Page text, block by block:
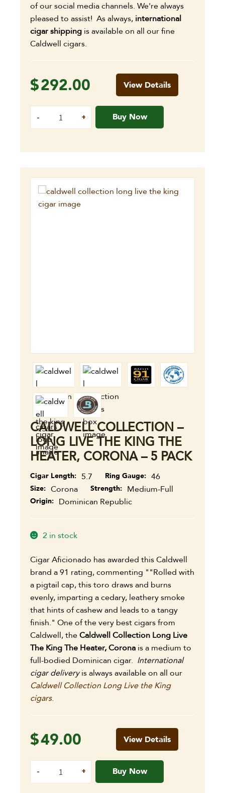
of our social media channels. We're always
pleased to assist! As always, international
cigar shipping is available on all our fine
Caldwell cigars.
$292.00
Buy Now
View Details
CALDWELL COLLECTION –
LONG LIVE THE KING THE
HEATER, CORONA – 5 PACK
Cigar Length 5.7 Ring Gauge 46
Size Corona Strength Medium-Full
Origin Dominican Republic
2 in stock
Cigar Aficionado has awarded this Caldwell
brand a 91 rating, commenting ""Rolled with
a pigtail cap, this toro draws and burns
evenly, imparting a cedary, leathery smoke
that hints of cashew and leads to a tangy
finish." One of the very best cigars from
Caldwell, theCaldwell Collection Long Live
The King The Heater, Corona is a medium to
full-bodied Dominican cigar. International
cigar deliveryis always available on all our
Caldwell Collection Long Live the King
cigars.
$49.00
Buy Now
View Details